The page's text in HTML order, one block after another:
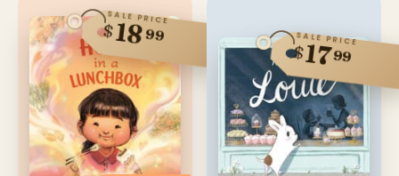
SALE PRICE
$1899 SALE PRICE
$1799